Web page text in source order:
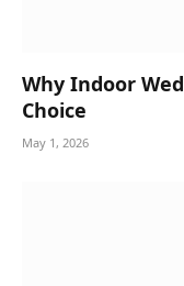
Why Indoor
Choice
May 1, 2026